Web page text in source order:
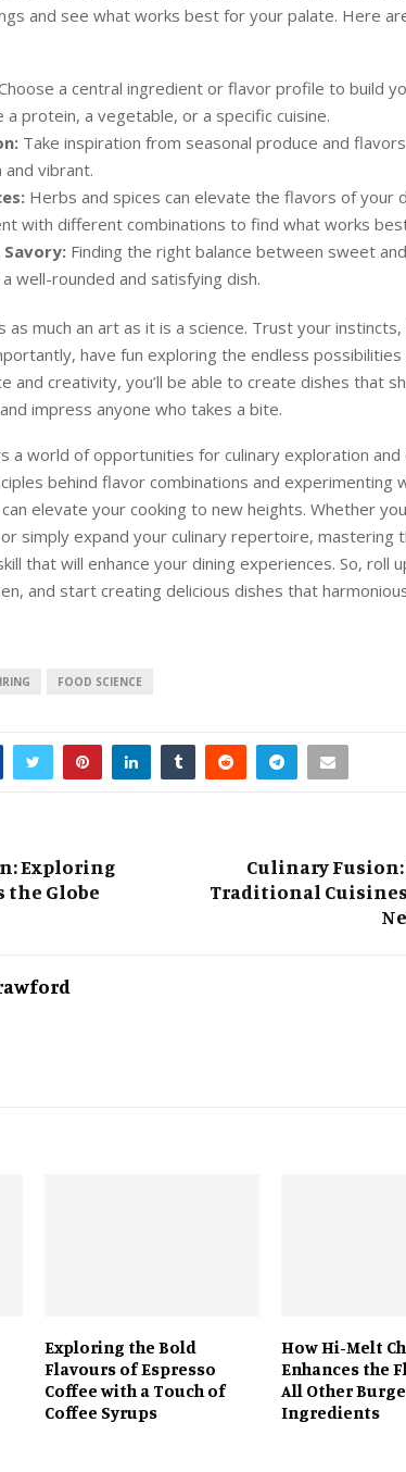
and see what works best for your palate. Here
a central ingredient or flavor profile to build
a protein, a vegetable, or a specific cuisine.
Take inspiration from seasonal produce and
vibrant.
Herbs and spices can elevate the flavors of your
with different combinations to find what works
Savory: Finding the right balance between sweet
well-rounded and satisfying dish.
as much an art as it is a science. Trust your instincts,
have fun exploring the endless
and creativity, you’ll be able to create dishes that
impress anyone who takes a bite.
a world of opportunities for culinary exploration and
behind flavor combinations and experimenting
elevate your cooking to new heights. Whether
simply expand your culinary repertoire, mastering
that will enhance your dining experiences. So, roll
and start creating delicious dishes that
FOOD SCIENCE
Exploring
the Globe
Culinary
Traditional
Exploring the Bold
Flavours of Espresso
Coffee with a Touch of
Coffee Syrups
How Hi-Melt
Enhances the
All Other
Ingredients